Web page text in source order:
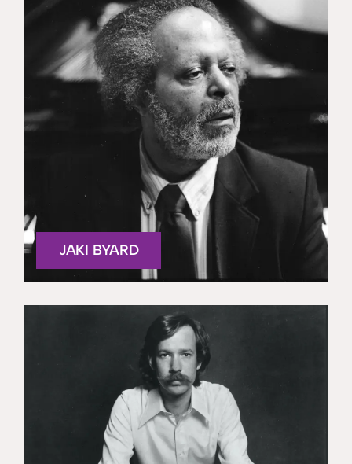
JAKI BYARD